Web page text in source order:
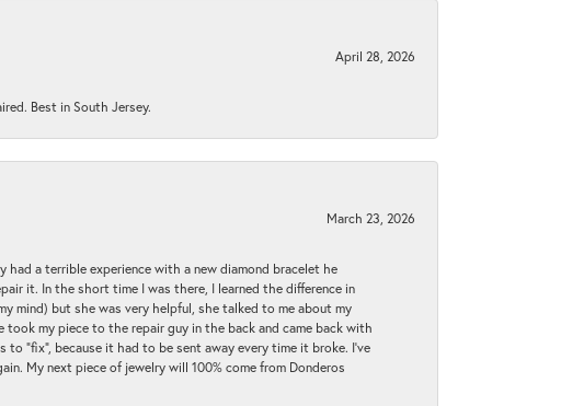
April 28, 2026
Best in South Jersey.
March 23, 2026
had a terrible experience with a new diamond bracelet he
it. In the short time I was there, I learned the difference in
mind) but she was very helpful, she talked to me about my
my piece to the repair guy in the back and came back with
"fix", because it had to be sent away every time it broke. I've
My next piece of jewelry will 100% come from Donderos